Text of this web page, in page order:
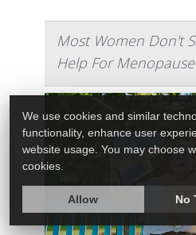
Most Women Don't
Help For Menopause
We use cookies and similar
functionality, enhance user
website usage. You may choose
cookies.
Allow No